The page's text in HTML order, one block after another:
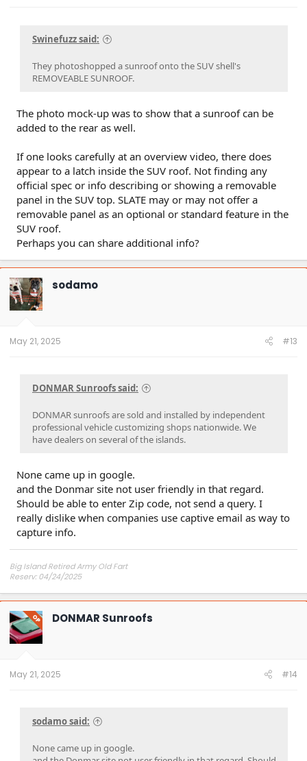
Swinefuzz said:
They photoshopped a sunroof onto the SUV shell's
REMOVEABLE SUNROOF.
The photo mock-up was to show that a sunroof can be
added to the rear as well.
If one looks carefully at an overview video, there does
appear to a latch inside the SUV roof. Not finding any
official spec or info describing or showing a removable
panel in the SUV top. SLATE may or may not offer a
removable panel as an optional or standard feature in the
SUV roof.
Perhaps you can share additional info?
sodamo
May 21, 2025 #13
DONMAR Sunroofs said:
DONMAR sunroofs are sold and installed by independent
professional vehicle customizing shops nationwide. We
have dealers on several of the islands.
None came up in google.
and the Donmar site not user friendly in that regard.
Should be able to enter Zip code, not send a query. I
really dislike when companies use captive email as way to
capture info.
Big Island Retired Army Old Fart
Reserv: 04/24/2025
OP DONMAR Sunroofs
May 21, 2025 #14
sodamo said:
None came up in google.